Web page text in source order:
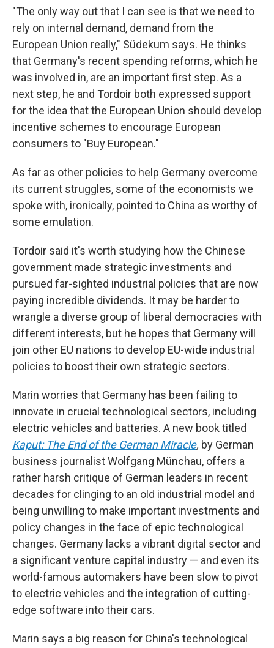
"The only way out that I can see is that we need to
rely on internal demand, demand from the
European Union really," Südekum says. He thinks
that Germany's recent spending reforms, which he
was involved in, are an important first step. As a
next step, he and Tordoir both expressed support
for the idea that the European Union should develop
incentive schemes to encourage European
consumers to "Buy European."
As far as other policies to help Germany overcome
its current struggles, some of the economists we
spoke with, ironically, pointed to China as worthy of
some emulation.
Tordoir said it's worth studying how the Chinese
government made strategic investments and
pursued far-sighted industrial policies that are now
paying incredible dividends. It may be harder to
wrangle a diverse group of liberal democracies with
different interests, but he hopes that Germany will
join other EU nations to develop EU-wide industrial
policies to boost their own strategic sectors.
Marin worries that Germany has been failing to
innovate in crucial technological sectors, including
electric vehicles and batteries. A new book titled
Kaput: The End of the German Miracle, by German
business journalist Wolfgang Münchau, offers a
rather harsh critique of German leaders in recent
decades for clinging to an old industrial model and
being unwilling to make important investments and
policy changes in the face of epic technological
changes. Germany lacks a vibrant digital sector and
a significant venture capital industry — and even its
world-famous automakers have been slow to pivot
to electric vehicles and the integration of cutting-
edge software into their cars.
Marin says a big reason for China's technological